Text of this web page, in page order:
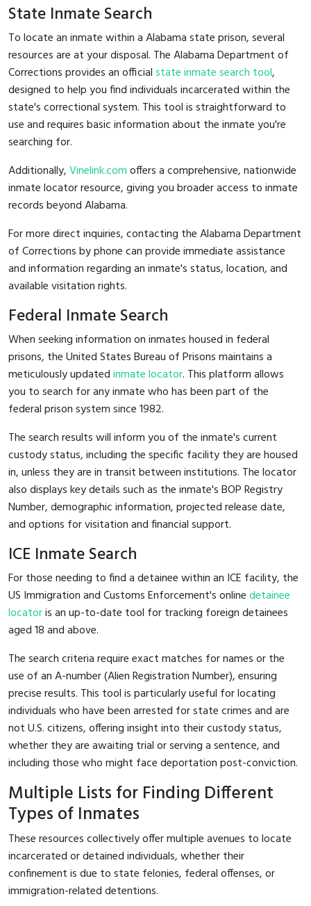
State Inmate Search
To locate an inmate within a Alabama state prison, several
resources are at your disposal. The Alabama Department of
Corrections provides an officialstate inmate search tool,
designed to help you find individuals incarcerated within the
state's correctional system. This tool is straightforward to
use and requires basic information about the inmate you're
searching for.
Additionally,Vinelink.comoffers a comprehensive, nationwide
inmate locator resource, giving you broader access to inmate
records beyond Alabama.
For more direct inquiries, contacting the Alabama Department
of Corrections by phone can provide immediate assistance
and information regarding an inmate's status, location, and
available visitation rights.
Federal Inmate Search
When seeking information on inmates housed in federal
prisons, the United States Bureau of Prisons maintains a
meticulously updatedinmate locator. This platform allows
you to search for any inmate who has been part of the
federal prison system since 1982.
The search results will inform you of the inmate's current
custody status, including the specific facility they are housed
in, unless they are in transit between institutions. The locator
also displays key details such as the inmate's BOP Registry
Number, demographic information, projected release date,
and options for visitation and financial support.
ICE Inmate Search
For those needing to find a detainee within an ICE facility, the
US Immigration and Customs Enforcement's onlinedetainee
locatoris an up-to-date tool for tracking foreign detainees
aged 18 and above.
The search criteria require exact matches for names or the
use of an A-number (Alien Registration Number), ensuring
precise results. This tool is particularly useful for locating
individuals who have been arrested for state crimes and are
not U.S. citizens, offering insight into their custody status,
whether they are awaiting trial or serving a sentence, and
including those who might face deportation post-conviction.
Multiple Lists for Finding Different
Types of Inmates
These resources collectively offer multiple avenues to locate
incarcerated or detained individuals, whether their
confinement is due to state felonies, federal offenses, or
immigration-related detentions.